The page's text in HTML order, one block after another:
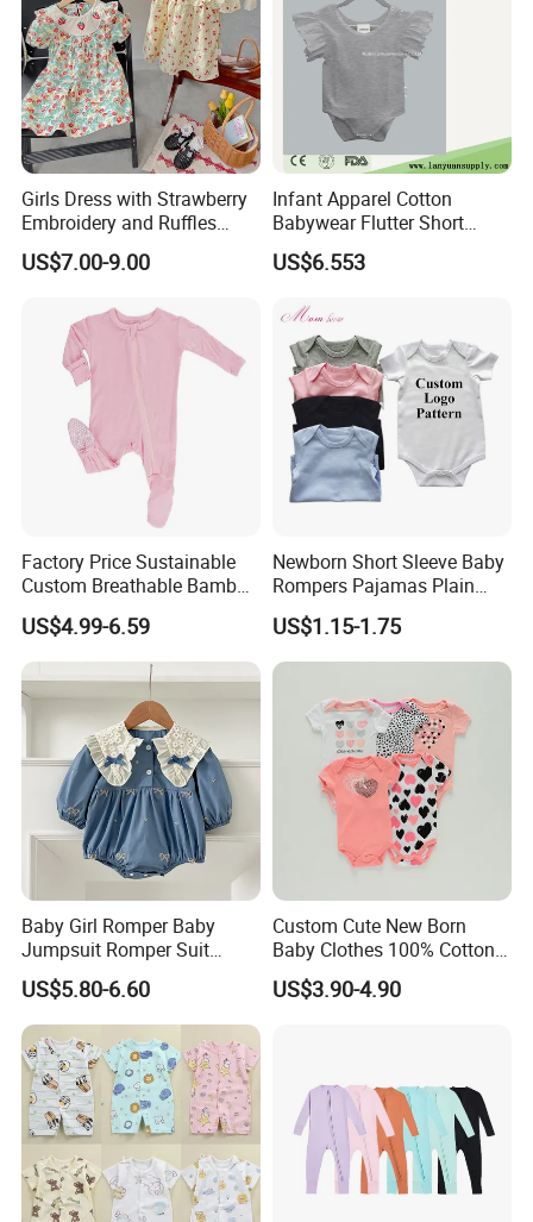
Girls Dress with Strawberry
Embroidery and Ruffles
Baby Clothes
US$7.00-9.00
Infant Apparel Cotton
Babywear Flutter Short
Sleeves Baby Romper
US$6.553
Factory Price Sustainable
Custom Breathable Bamboo
One-Piece 2 Way Zippers
Baby Romper
US$4.99-6.59
Newborn Short Sleeve Baby
Rompers Pajamas Plain
100% Cotton Onesie Baby
Clothes
US$1.15-1.75
Baby Girl Romper Baby
Jumpsuit Romper Suit
Elegant Baby Romper
US$5.80-6.60
Custom Cute New Born
Baby Clothes 100% Cotton
Soft Knit Short/Long
Sleeves Boutique Boys Girls
US$3.90-4.90